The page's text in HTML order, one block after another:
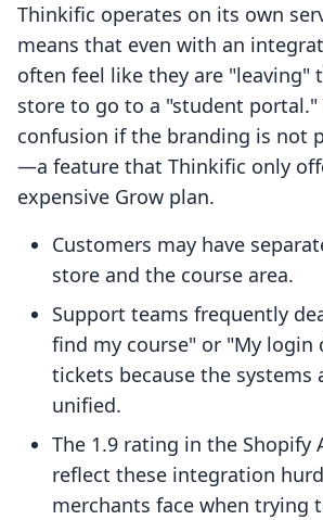
Thinkific operates on its own
means that even with an
often feel like they are "leaving"
store to go to a "student portal."
confusion if the branding is not
—a feature that Thinkific only
expensive Grow plan.
Customers may have
store and the course area.
Support teams frequently
find my course" or "My login
tickets because the systems
unified.
The 1.9 rating in the Shopify
reflect these integration
merchants face when trying